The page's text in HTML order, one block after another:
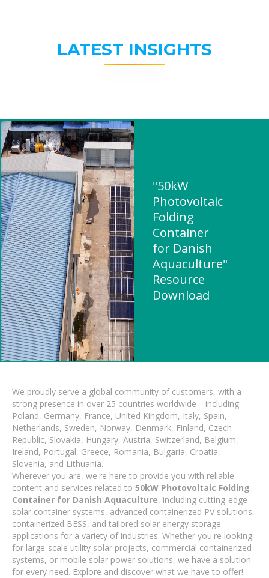
LATEST INSIGHTS
"50kW
Photovoltaic
Folding
Container
for Danish
Aquaculture"
Resource
Download
We proudly serve a global community of customers, with a
strong presence in over 25 countries worldwide—including
Poland, Germany, France, United Kingdom, Italy, Spain,
Netherlands, Sweden, Norway, Denmark, Finland, Czech
Republic, Slovakia, Hungary, Austria, Switzerland, Belgium,
Ireland, Portugal, Greece, Romania, Bulgaria, Croatia,
Slovenia, and Lithuania.
Wherever you are, we're here to provide you with reliable
content and services related to 50kW Photovoltaic Folding
Container for Danish Aquaculture, including cutting-edge
solar container systems, advanced containerized PV solutions,
containerized BESS, and tailored solar energy storage
applications for a variety of industries. Whether you're looking
for large-scale utility solar projects, commercial containerized
systems, or mobile solar power solutions, we have a solution
for every need. Explore and discover what we have to offer!